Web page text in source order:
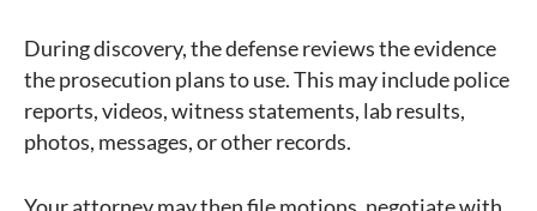
During discovery, the defense reviews the evidence
the prosecution plans to use. This may include police
reports, videos, witness statements, lab results,
photos, messages, or other records.